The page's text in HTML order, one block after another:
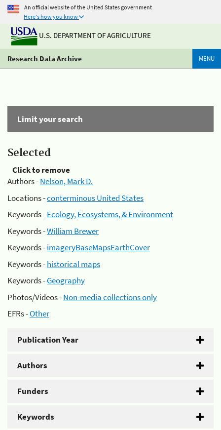
An official website of the United States government
Here's how you know
U.S. DEPARTMENT OF AGRICULTURE
Research Data Archive MENU
Limit your search
Selected
Click to remove
Authors -Nelson, Mark D.
Locations -conterminous United States
Keywords -Ecology, Ecosystems, & Environment
Keywords -William Brewer
Keywords -imageryBaseMapsEarthCover
Keywords -historical maps
Keywords -Geography
Photos/Videos -Non-media collections only
EFRs -Other
Publication Year
Authors
Funders
Keywords